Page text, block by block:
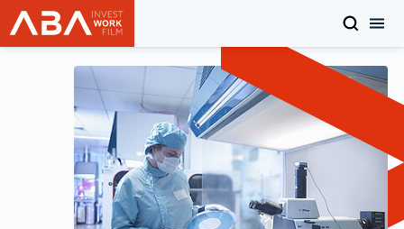
Skip to content
WORK in AUSTRIA
SEARCH